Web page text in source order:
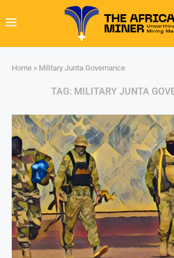
Home » Military Junta Governance
TAG: MILITARY JUNTA